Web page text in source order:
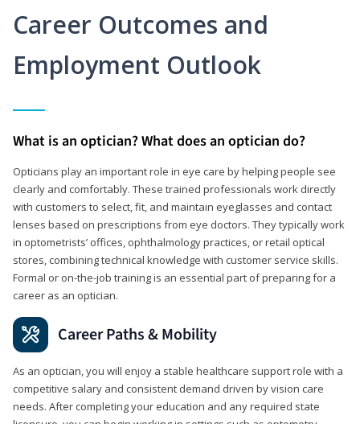
Career Outcomes and
Employment Outlook
What is an optician? What does an optician do?
Opticians play an important role in eye care by helping people see
clearly and comfortably. These trained professionals work directly
with customers to select, fit, and maintain eyeglasses and contact
lenses based on prescriptions from eye doctors. They typically work
in optometrists’ offices, ophthalmology practices, or retail optical
stores, combining technical knowledge with customer service skills.
Formal or on-the-job training is an essential part of preparing for a
career as an optician.
Career Paths & Mobility
As an optician, you will enjoy a stable healthcare support role with a
competitive salary and consistent demand driven by vision care
needs. After completing your education and any required state